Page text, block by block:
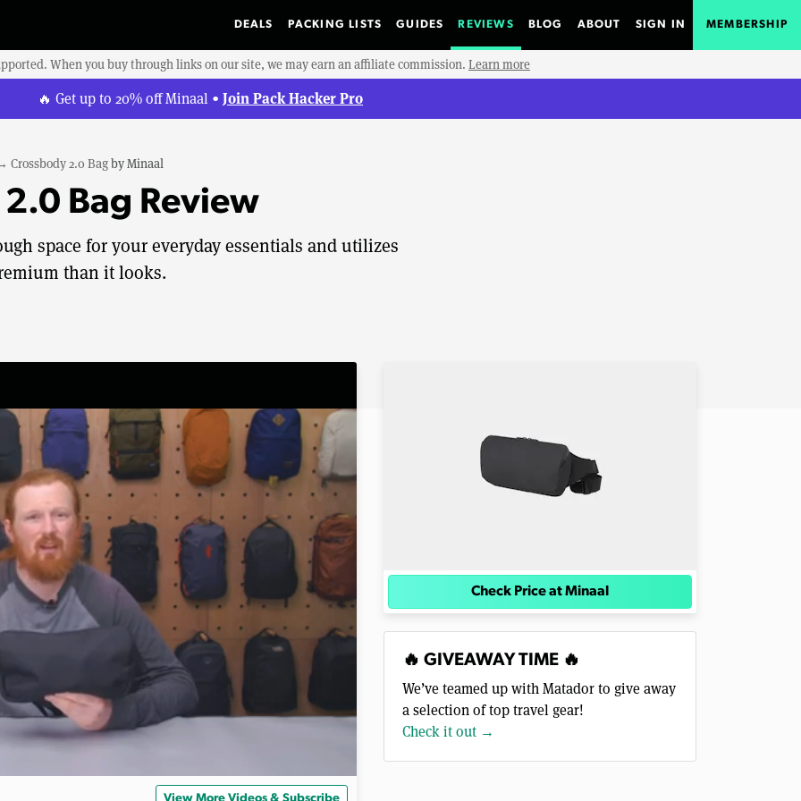
DEALS PACKING LISTS GUIDES REVIEWS BLOG ABOUT SIGN IN MEMBERSHIP
When you buy through links on our site, we may earn an affiliate commission. Learn more
🔥 Get up to 20% off Minaal • Join Pack Hacker Pro
Crossbody 2.0 BagbyMinaal
Bag Review
space for your everyday essentials and utilizes
than it looks.
Check Price at Minaal
🔥 GIVEAWAY TIME 🔥
We’ve teamed up with Matador to give away
a selection of top travel gear!
Check it out →